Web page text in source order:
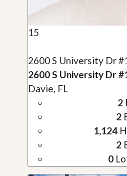
15
2600 S University Dr
2600 S University Dr
Davie, FL
2
2
1,124
2
0